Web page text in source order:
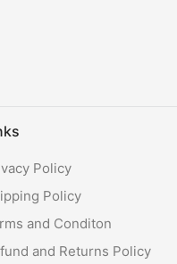
Policy
Policy
and Conditon
and Returns Policy